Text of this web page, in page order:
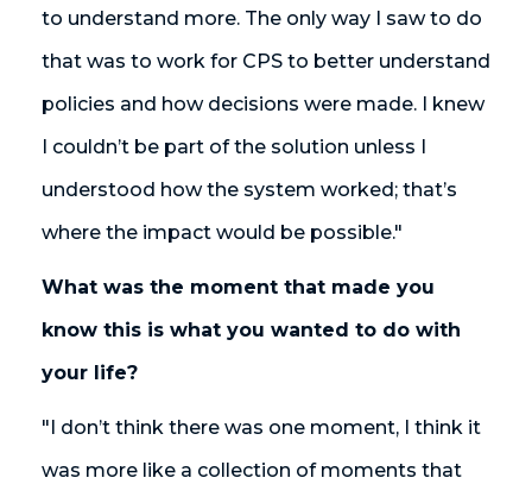
to understand more. The only way I saw to do
that was to work for CPS to better understand
policies and how decisions were made. I knew
I couldn’t be part of the solution unless I
understood how the system worked; that’s
where the impact would be possible."
What was the moment that made you
know this is what you wanted to do with
your life?
"I don’t think there was one moment, I think it
was more like a collection of moments that